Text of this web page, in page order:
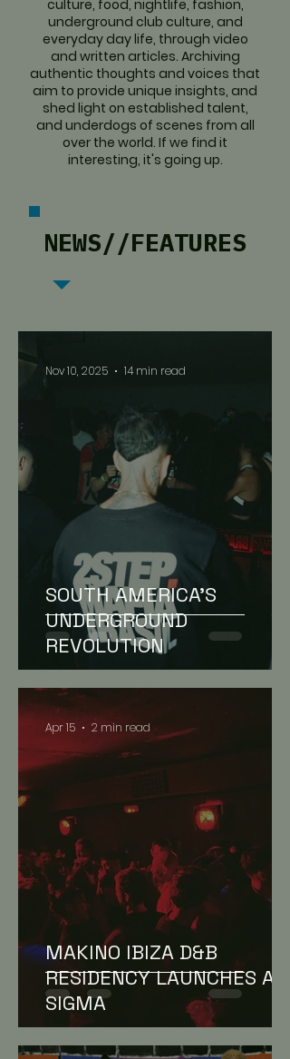
culture, food, nightlife, fashion,
underground club culture, and
everyday day life, through video
and written articles. Archiving
authentic thoughts and voices that
aim to provide unique insights, and
shed light on established talent,
and underdogs of scenes from all
over the world. If we find it
interesting, it's going up.
NEWS//FEATURES
NEWS // FEATURES
SOUTH AMERICA’S
UNDERGROUND
REVOLUTION
Nov 10, 2025 14 min read
MAKINO IBIZA D&B
RESIDENCY LAUNCHES AT
SIGMA
Apr 15 2 min read